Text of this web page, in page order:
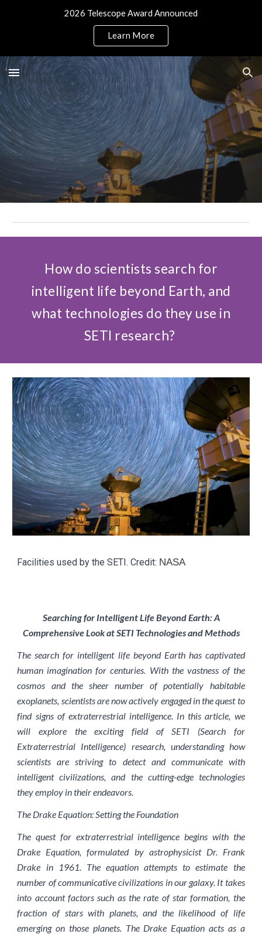
2026 Telescope Award Announced
Learn More
How do scientists search for
intelligent life beyond Earth, and
what technologies do they use in
SETI research?
Facilities used by the SETI. Credit: NASA
Searching for Intelligent Life Beyond Earth: A
Comprehensive Look at SETI Technologies and Methods
The search for intelligent life beyond Earth has captivated
human imagination for centuries. With the vastness of the
cosmos and the sheer number of potentially habitable
exoplanets, scientists are now actively engaged in the quest to
find signs of extraterrestrial intelligence. In this article, we
will explore the exciting field of SETI (Search for
Extraterrestrial Intelligence) research, understanding how
scientists are striving to detect and communicate with
intelligent civilizations, and the cutting-edge technologies
they employ in their endeavors.
The Drake Equation: Setting the Foundation
The quest for extraterrestrial intelligence begins with the
Drake Equation, formulated by astrophysicist Dr. Frank
Drake in 1961. The equation attempts to estimate the
number of communicative civilizations in our galaxy. It takes
into account factors such as the rate of star formation, the
fraction of stars with planets, and the likelihood of life
emerging on those planets. The Drake Equation acts as a